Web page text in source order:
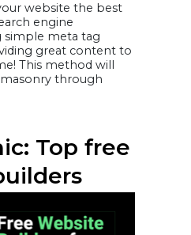
website the best
engine
simple meta tag
great content to
This method will
through
Top free